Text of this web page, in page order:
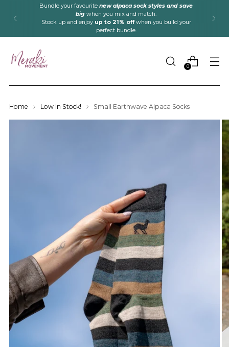
Bundle your favourite new alpaca sock styles and save
bigwhen you mix and match.
Stock up and enjoyup to 21% offwhen you build your
perfect bundle.
0
Home Low In Stock! Small Earthwave Alpaca Socks